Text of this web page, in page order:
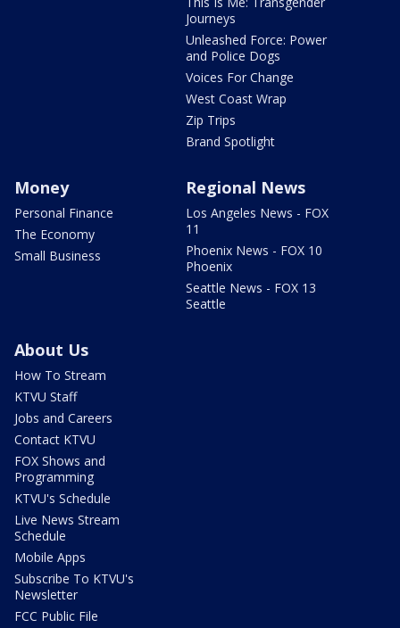
Journeys
Unleashed Force: Power
and Police Dogs
Voices For Change
West Coast Wrap
Zip Trips
Brand Spotlight
Money
Personal Finance
The Economy
Small Business
Regional News
Los Angeles News - FOX
11
Phoenix News - FOX 10
Phoenix
Seattle News - FOX 13
Seattle
About Us
How To Stream
KTVU Staff
Jobs and Careers
Contact KTVU
FOX Shows and
Programming
KTVU's Schedule
Live News Stream
Schedule
Mobile Apps
Subscribe To KTVU's
Newsletter
FCC Public File